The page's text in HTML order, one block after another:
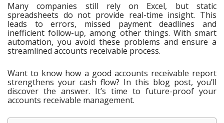
Many companies still rely on Excel, but static
spreadsheets do not provide real-time insight. This
leads to errors, missed payment deadlines and
inefficient follow-up, among other things. With smart
automation, you avoid these problems and ensure a
streamlined accounts receivable process.
Want to know how a good accounts receivable report
strengthens your cash flow? In this blog post, you’ll
discover the answer. It’s time to future-proof your
accounts receivable management.